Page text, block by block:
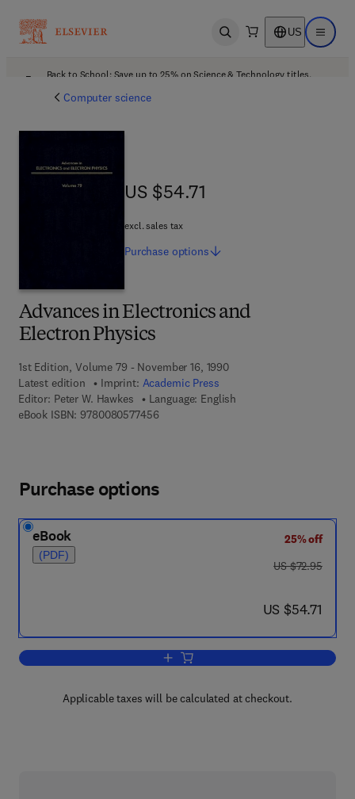
Open search US Open
Back to School: Save up to 25% on Science & Technology titles.
Computer science
Advances in Electronics and
Electron Physics
1st Edition, Volume 79 - November 16, 1990
Latest edition
Imprint: Academic Press
Editor: Peter W. Hawkes
Language: English
eBook ISBN: 97800805774569 7 8 - 0 - 0 8 - 0 5 7 7 4 5 - 6
US $54.71
US $54.71
excl. sales tax
Purchase options
Purchase options
eBook
(PDF)
25% off
was US $72.95
US $72.95
now US $54.71
US $54.71
Add to cart, Advances in Electronics
Applicable taxes will be calculated at checkout.